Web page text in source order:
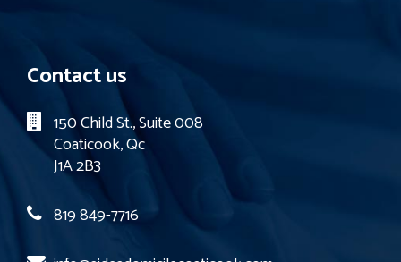
Contact us
150 Child St., Suite 008
Coaticook, Qc
J1A 2B3
819 849-7716